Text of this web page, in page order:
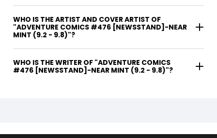
WHO IS THE ARTIST AND COVER ARTIST OF
"ADVENTURE COMICS #476 [NEWSSTAND]-NEAR
MINT (9.2 - 9.8)"?
WHO IS THE WRITER OF "ADVENTURE COMICS
#476 [NEWSSTAND]-NEAR MINT (9.2 - 9.8)"?